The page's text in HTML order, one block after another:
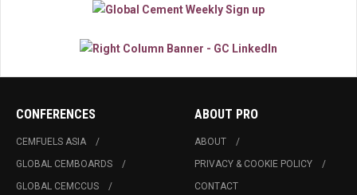
CONFERENCES
CEMFUELS ASIA
GLOBAL CEMBOARDS
GLOBAL CEMCCUS
ABOUT PRO
ABOUT
PRIVACY & COOKIE POLICY
CONTACT